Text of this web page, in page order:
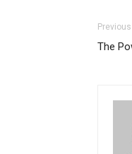
The